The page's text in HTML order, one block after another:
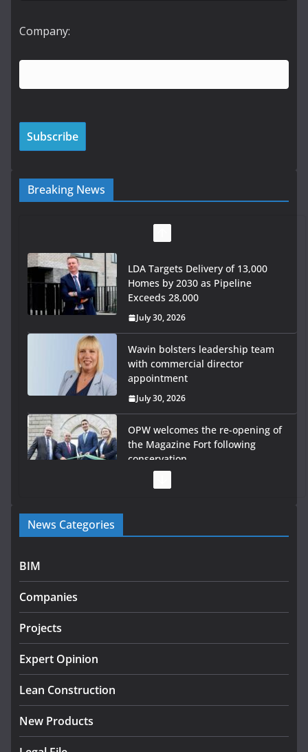
Company:
Breaking News
LDA Targets Delivery of 13,000
Homes by 2030 as Pipeline
Exceeds 28,000
July 30, 2026
Wavin bolsters leadership team
with commercial director
appointment
July 30, 2026
OPW welcomes the re-opening of
the Magazine Fort following
conservation
Government launches €175m rural water investment
programme
infrastructure projects
July 24, 2026
k-Rend – Colour choices bring
August 5, 2026
News Categories
BIM
Companies
Projects
Expert Opinion
Lean Construction
New Products